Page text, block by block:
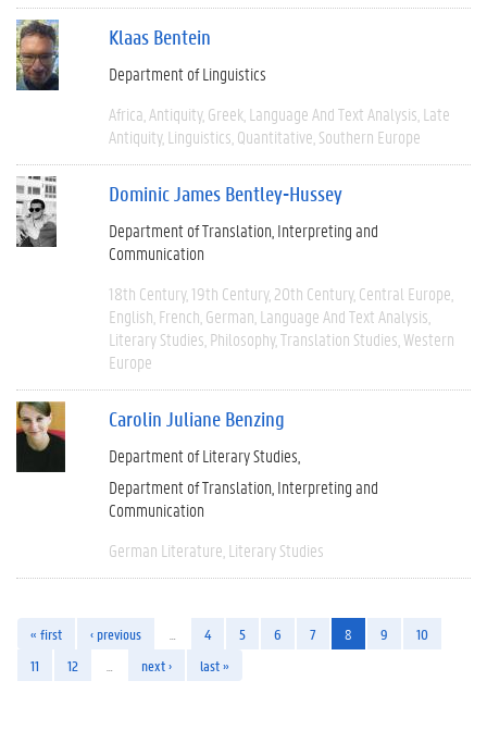
Klaas Bentein
Department of Linguistics
Africa Antiquity Greek Language And Text Analysis Late
Antiquity Linguistics Quantitative Southern Europe
Dominic James Bentley-Hussey
Department of Translation, Interpreting and
Communication
18th Century 19th Century 20th Century Central Europe
English French German Language And Text Analysis
Literary Studies Philosophy Translation Studies Western
Europe
Carolin Juliane Benzing
Department of Literary Studies
Department of Translation, Interpreting and
Communication
German Literature Literary Studies
« first ‹ previous 4 5 6 7 8 9
10
11
12 next › last »